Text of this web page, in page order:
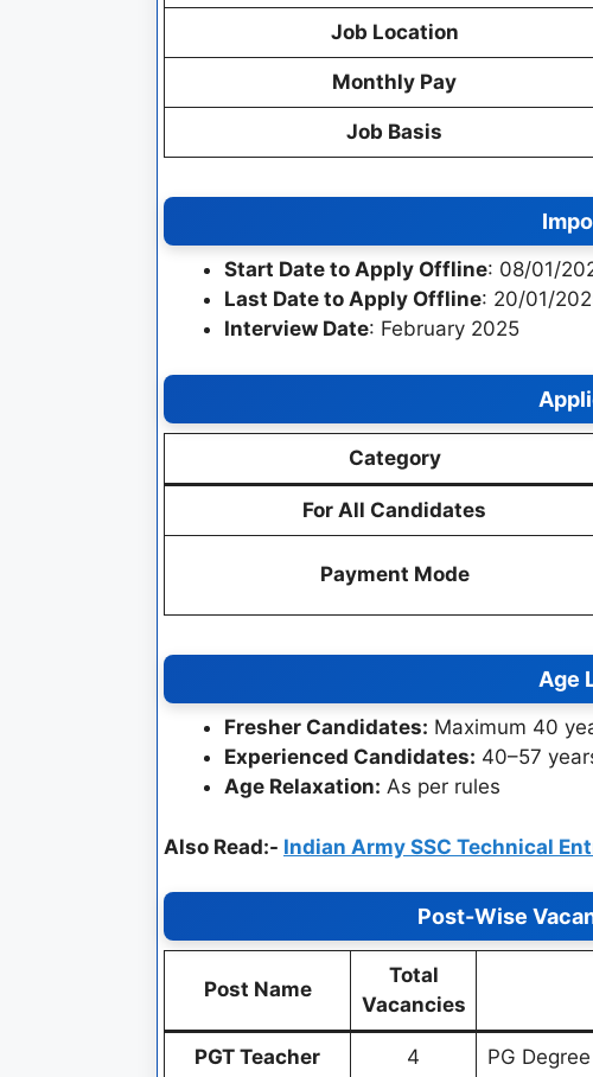
Job Location
Monthly Pay
Job Basis
Start Date to Apply Offline: 08/01/
Last Date to Apply Offline: 20/01/
Interview Date: February 2025
Category
For All Candidates
Payment Mode
Age
Fresher Candidates: Maximum 40
Experienced Candidates: 40–57
Age Relaxation: As per rules
Also Read:- Indian Army SSC Technical
Post-Wise
Post Name
Total
Vacancies
PGT Teacher 4 PG